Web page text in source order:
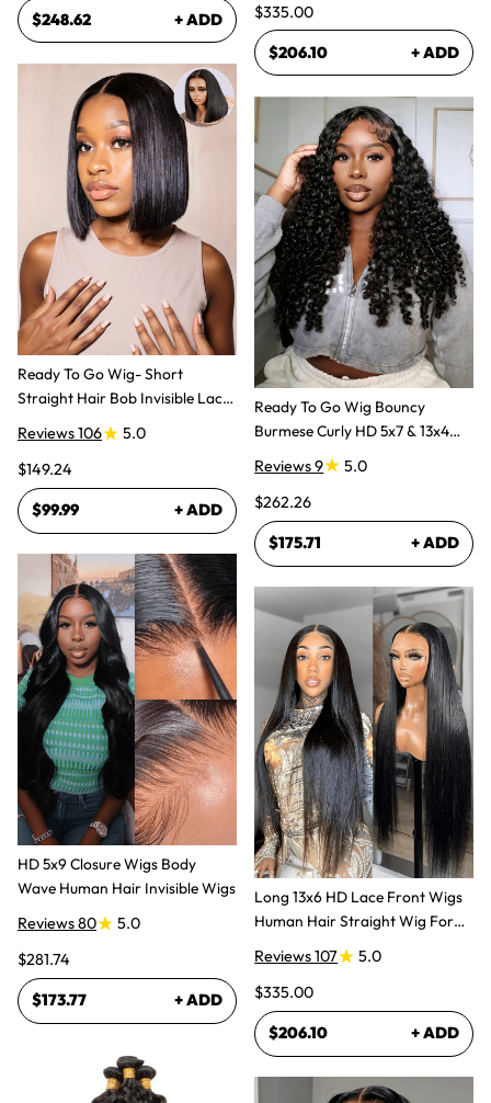
$248.62 + ADD
Ready To Go Wig- Short
Straight Hair Bob Invisible Lace
Reviews 106
5.0
$149.24
$99.99 + ADD
HD 5x9 Closure Wigs Body
Wave Human Hair Invisible Wigs
Reviews 80
5.0
$281.74
$173.77 + ADD
$335.00
$206.10 + ADD
Ready To Go Wig Bouncy
Burmese Curly HD 5x7 & 13x4
Glueless Wigs
Reviews 9
5.0
$262.26
$175.71 + ADD
Long 13x6 HD Lace Front Wigs
Human Hair Straight Wig For
Reviews 107
5.0
$335.00
$206.10 + ADD